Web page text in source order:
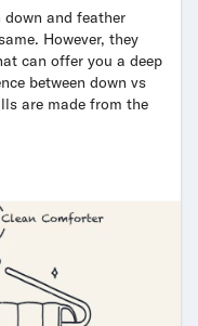
down and feather
However, they
can offer you a deep
between down vs
are made from the